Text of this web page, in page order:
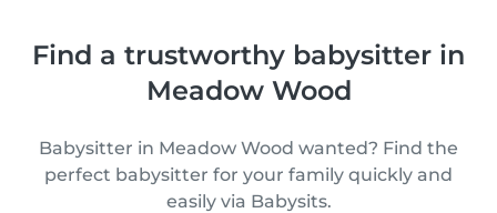
Find a trustworthy babysitter in
Meadow Wood
Babysitter in Meadow Wood wanted? Find the
perfect babysitter for your family quickly and
easily via Babysits.